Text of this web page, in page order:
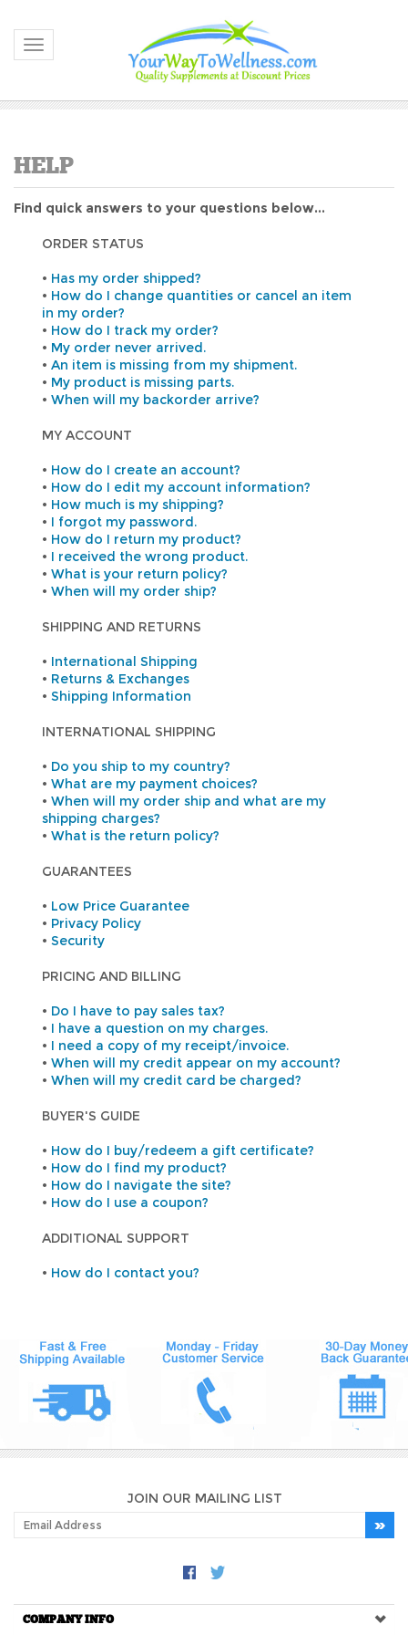
Toggle navigation
Find quick answers to your questions below...
ORDER STATUS
• Has my order shipped?
• How do I change quantities or cancel an item
in my order?
• How do I track my order?
• My order never arrived.
• An item is missing from my shipment.
• My product is missing parts.
• When will my backorder arrive?
MY ACCOUNT
• How do I create an account?
• How do I edit my account information?
• How much is my shipping?
• I forgot my password.
• How do I return my product?
• I received the wrong product.
• What is your return policy?
• When will my order ship?
SHIPPING AND RETURNS
• International Shipping
• Returns & Exchanges
• Shipping Information
INTERNATIONAL SHIPPING
• Do you ship to my country?
• What are my payment choices?
• When will my order ship and what are my
shipping charges?
• What is the return policy?
GUARANTEES
• Low Price Guarantee
• Privacy Policy
• Security
PRICING AND BILLING
• Do I have to pay sales tax?
• I have a question on my charges.
• I need a copy of my receipt/invoice.
• When will my credit appear on my account?
• When will my credit card be charged?
BUYER'S GUIDE
• How do I buy/redeem a gift certificate?
• How do I find my product?
• How do I navigate the site?
• How do I use a coupon?
ADDITIONAL SUPPORT
• How do I contact you?
JOIN OUR MAILING LIST
COMPANY INFO